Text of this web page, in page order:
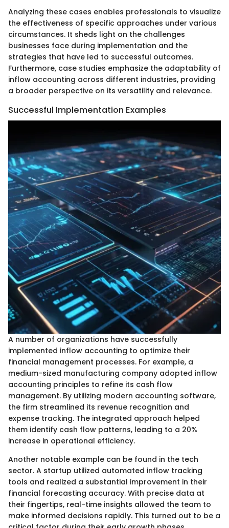
Analyzing these cases enables professionals to visualize
the effectiveness of specific approaches under various
circumstances. It sheds light on the challenges
businesses face during implementation and the
strategies that have led to successful outcomes.
Furthermore, case studies emphasize the adaptability of
inflow accounting across different industries, providing
a broader perspective on its versatility and relevance.
Successful Implementation Examples
A number of organizations have successfully
implemented inflow accounting to optimize their
financial management processes. For example, a
medium-sized manufacturing company adopted inflow
accounting principles to refine its cash flow
management. By utilizing modern accounting software,
the firm streamlined its revenue recognition and
expense tracking. The integrated approach helped
them identify cash flow patterns, leading to a 20%
increase in operational efficiency.
Another notable example can be found in the tech
sector. A startup utilized automated inflow tracking
tools and realized a substantial improvement in their
financial forecasting accuracy. With precise data at
their fingertips, real-time insights allowed the team to
make informed decisions rapidly. This turned out to be a